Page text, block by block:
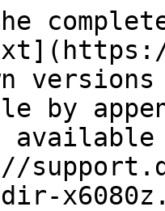
by
available